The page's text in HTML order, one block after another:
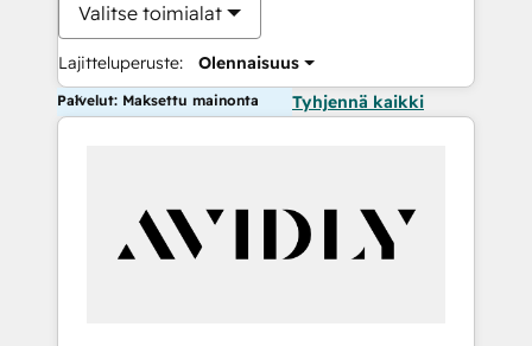
Valitse toimialat
Lajitteluperuste: Olennaisuus
Palvelut: Maksettu mainonta Tyhjennä kaikki